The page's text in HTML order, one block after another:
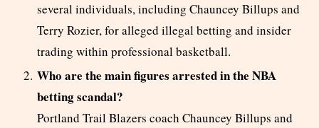
several individuals, including Chauncey Billups and
Terry Rozier, for alleged illegal betting and insider
trading within professional basketball.
Who are the main figures arrested in the NBA
betting scandal?
Portland Trail Blazers coach Chauncey Billups and